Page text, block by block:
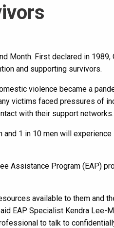
Month. First declared in 1989,
and supporting survivors.
violence became a
victims faced pressures of
with their support networks.
and 1 in 10 men will experience
Assistance Program (EAP)
available to them and
EAP Specialist Kendra Lee-
to talk to